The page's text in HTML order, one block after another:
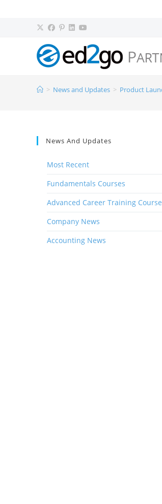
> News and Updates > Product
News And Updates
Most Recent
Fundamentals Courses
Advanced Career Training
Company News
Accounting News